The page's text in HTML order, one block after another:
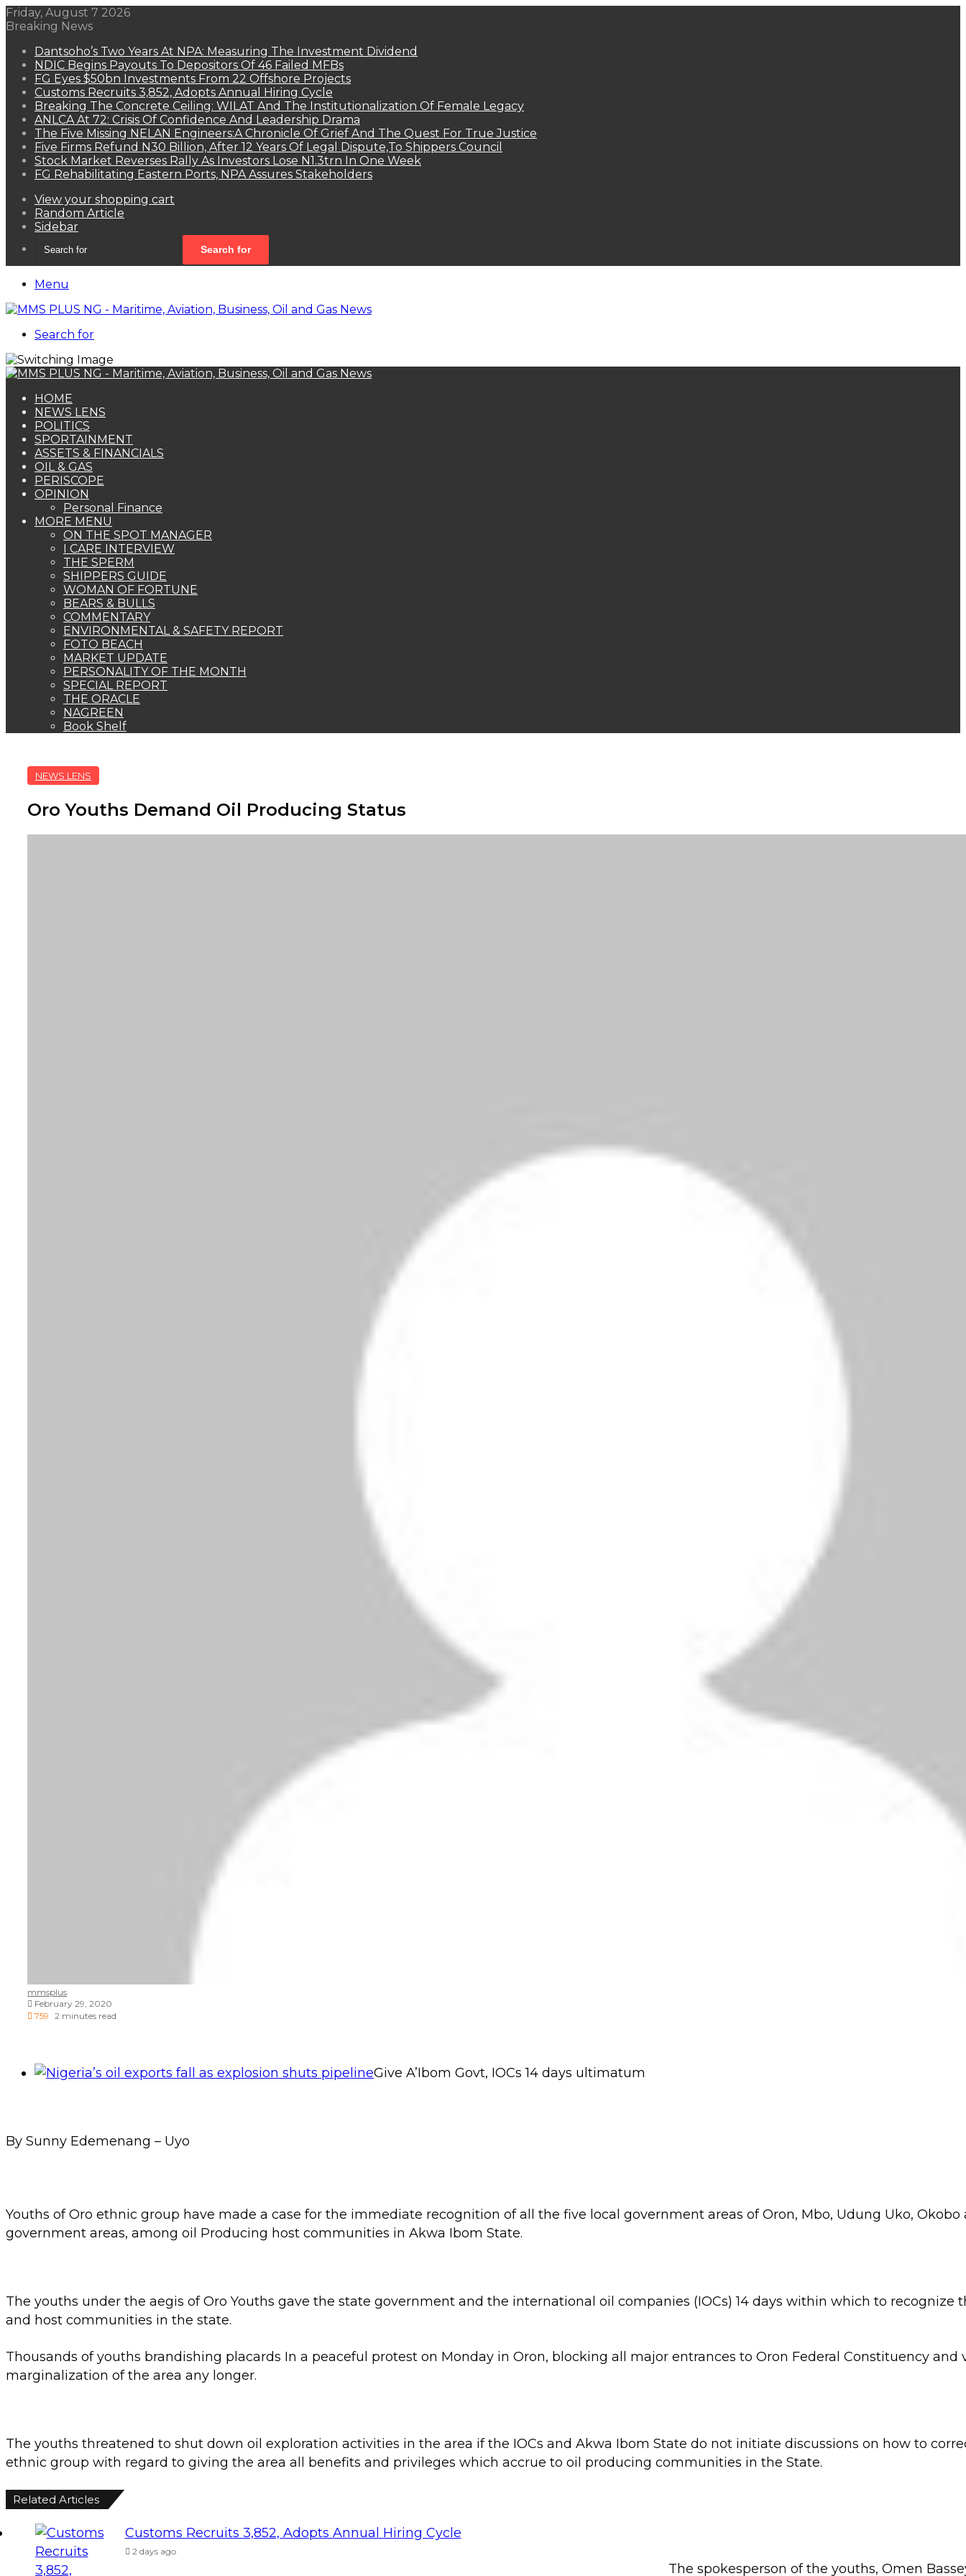
Friday, August 7 2026
Breaking News
Dantsoho’s Two Years At NPA: Measuring The Investment Dividend
NDIC Begins Payouts To Depositors Of 46 Failed MFBs
FG Eyes $50bn Investments From 22 Offshore Projects
Customs Recruits 3,852, Adopts Annual Hiring Cycle
Breaking The Concrete Ceiling: WILAT And The Institutionalization Of Female Legacy
ANLCA At 72: Crisis Of Confidence And Leadership Drama
The Five Missing NELAN Engineers:A Chronicle Of Grief And The Quest For True Justice
Five Firms Refund N30 Billion, After 12 Years Of Legal Dispute,To Shippers Council
Stock Market Reverses Rally As Investors Lose N1.3trn In One Week
FG Rehabilitating Eastern Ports, NPA Assures Stakeholders
View your shopping cart
Random Article
Sidebar
Search for
Menu
Search for
HOME
NEWS LENS
POLITICS
SPORTAINMENT
ASSETS & FINANCIALS
OIL & GAS
PERISCOPE
OPINION
Personal Finance
MORE MENU
ON THE SPOT MANAGER
I CARE INTERVIEW
THE SPERM
SHIPPERS GUIDE
WOMAN OF FORTUNE
BEARS & BULLS
COMMENTARY
ENVIRONMENTAL & SAFETY REPORT
FOTO BEACH
MARKET UPDATE
PERSONALITY OF THE MONTH
SPECIAL REPORT
THE ORACLE
NAGREEN
Book Shelf
NEWS LENS
Oro Youths Demand Oil Producing Status
mmsplus
February 29, 2020
759 2 minutes read
Give A’Ibom Govt, IOCs 14 days ultimatum
By Sunny Edemenang – Uyo
Youths of Oro ethnic group have made a case for the immediate recognition of all the five local government areas of Oron, Mbo, Udung Uko,
government areas, among oil Producing host communities in Akwa Ibom State.
The youths under the aegis of Oro Youths gave the state government and the international oil companies (IOCs) 14 days within which to recognize
and host communities in the state.
Thousands of youths brandishing placards In a peaceful protest on Monday in Oron, blocking all major entrances to Oron Federal Constituency and
marginalization of the area any longer.
The youths threatened to shut down oil exploration activities in the area if the IOCs and Akwa Ibom State do not initiate discussions on how to
ethnic group with regard to giving the area all benefits and privileges which accrue to oil producing communities in the State.
Related Articles
Customs Recruits 3,852, Adopts Annual Hiring Cycle
2 days ago
The spokesperson of the youths, Omen